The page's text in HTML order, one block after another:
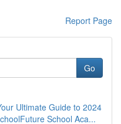
Report Page
Go
Ultimate Guide to 2024
School Aca...